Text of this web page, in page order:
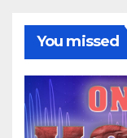
You missed